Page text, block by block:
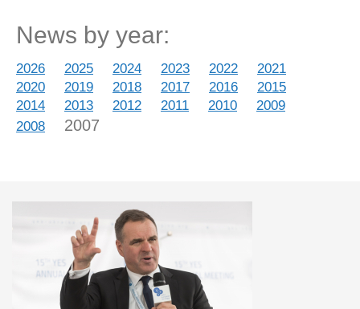
News by year:
2026 2025 2024 2023 2022
2021
2020
2019 2018 2017 2016
2015
2014
2013 2012 2011 2010
2009
2008
2007